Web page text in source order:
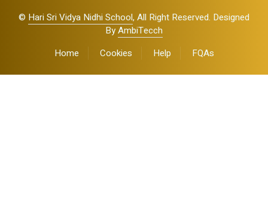
© Hari Sri Vidya Nidhi School, All Right Reserved. Designed
ByAmbiTecch
Home
Cookies Help FQAs